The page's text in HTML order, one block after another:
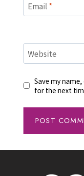
Email *
Website
Save my
for the next